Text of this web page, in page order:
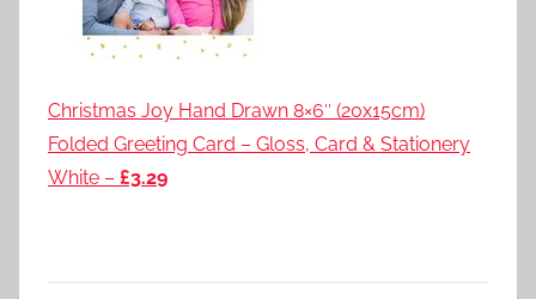
Christmas Joy Hand Drawn 8×6″ (20x15cm)
Folded Greeting Card – Gloss, Card & Stationery
White – £3.29